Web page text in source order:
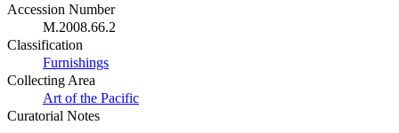
Accession Number
M.2008.66.2
Classification
Furnishings
Collecting Area
Art of the Pacific
Curatorial Notes